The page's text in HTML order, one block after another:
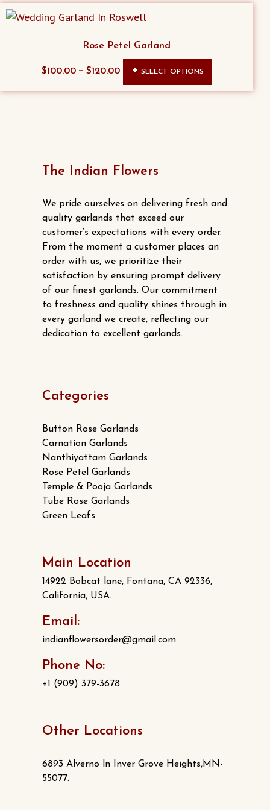
Rose Petel Garland
$100.00– $120.00 SELECT OPTIONS
product
be
on
the
page
The Indian Flowers
We pride ourselves on delivering fresh and
quality garlands that exceed our
customer’s expectations with every order.
From the moment a customer places an
order with us, we prioritize their
satisfaction by ensuring prompt delivery
of our finest garlands. Our commitment
to freshness and quality shines through in
every garland we create, reflecting our
dedication to excellent garlands.
Categories
Button Rose Garlands
Carnation Garlands
Nanthiyattam Garlands
Rose Petel Garlands
Temple & Pooja Garlands
Tube Rose Garlands
Green Leafs
Main Location
14922 Bobcat lane, Fontana, CA 92336,
California, USA.
Email:
indianflowersorder@gmail.com
Phone No:
+1 (909) 379-3678
Other Locations
6893 Alverno ln Inver Grove Heights,MN-
55077.